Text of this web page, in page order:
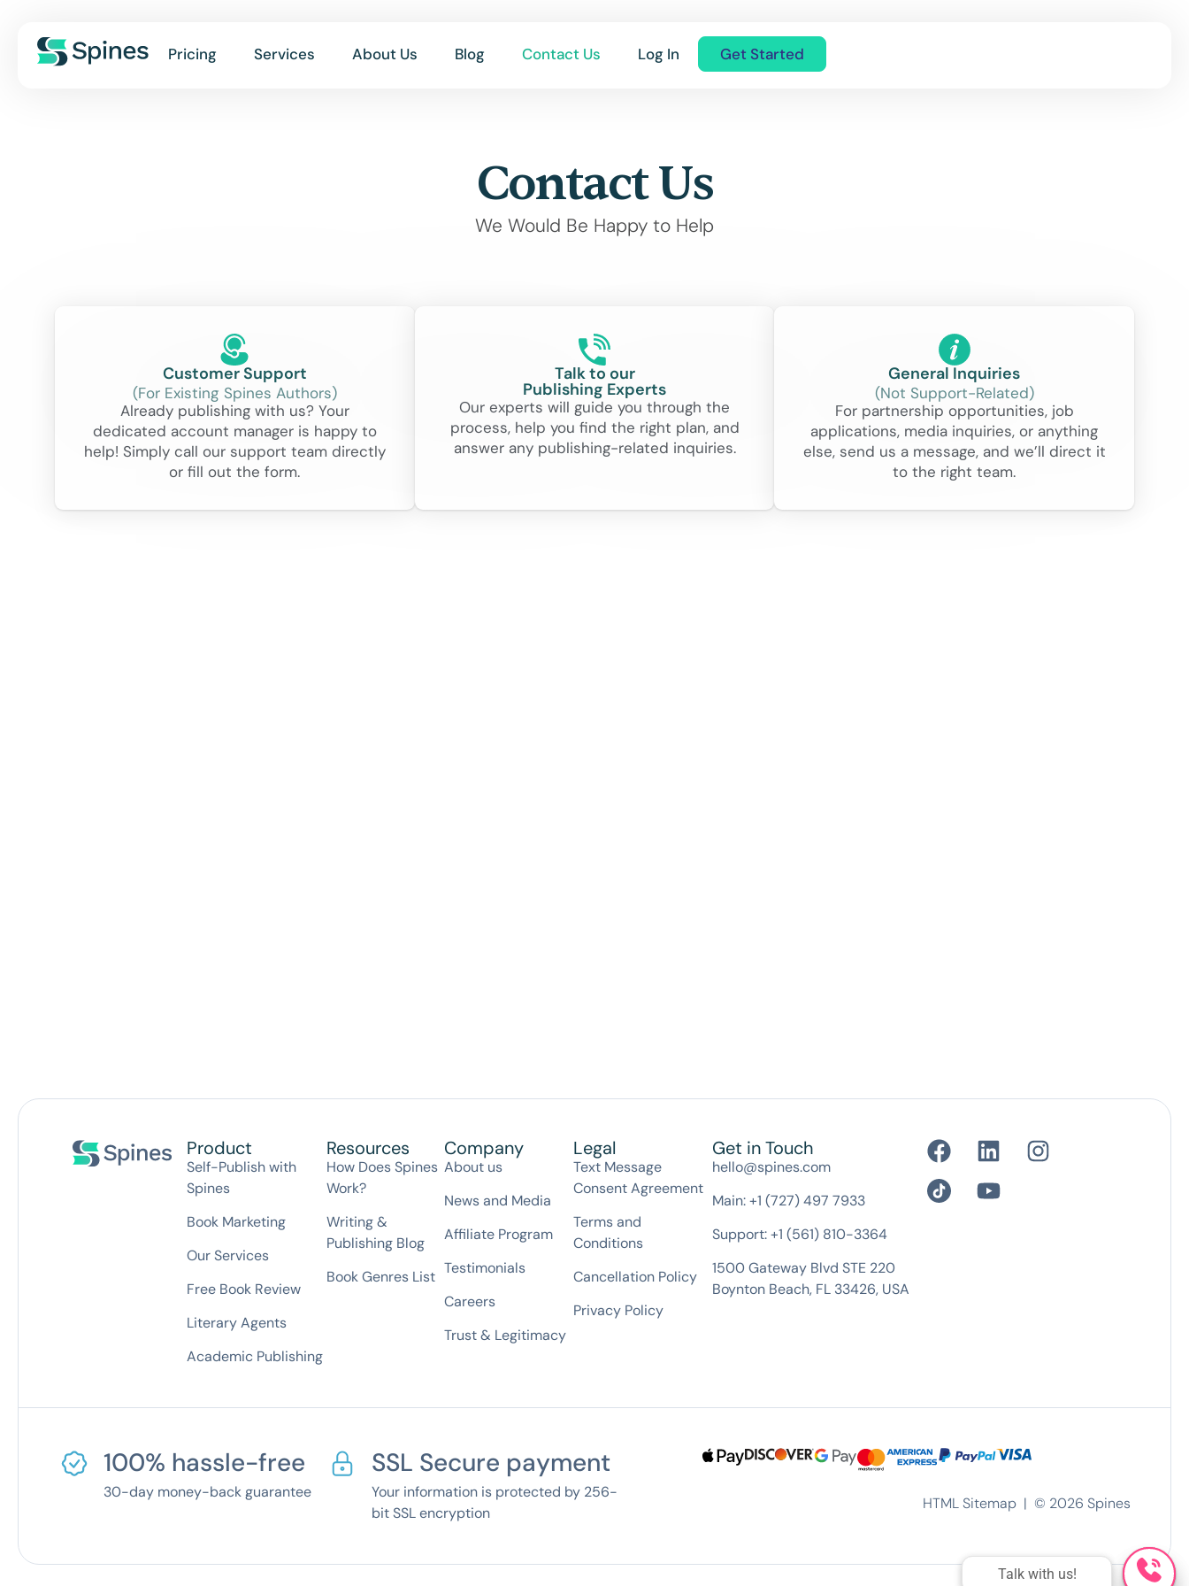
Pricing Services About Us Blog Contact Us Log In Get Started
Contact Us
We Would Be Happy to Help
Customer Support
(For Existing Spines Authors)
Already publishing with us? Your
dedicated account manager is happy to
help! Simply call our support team directly
or fill out the form.
Talk to our
Publishing Experts
Our experts will guide you through the
process, help you find the right plan, and
answer any publishing-related inquiries.
General Inquiries
(Not Support-Related)
For partnership opportunities, job
applications, media inquiries, or anything
else, send us a message, and we’ll direct it
to the right team.
Product
Self-Publish with
Spines
Book Marketing
Our Services
Free Book Review
Literary Agents
Academic Publishing
Resources
How Does Spines
Work?
Writing &
Publishing Blog
Book Genres List
Company
About us
News and Media
Affiliate Program
Testimonials
Careers
Trust & Legitimacy
Legal
Text Message
Consent Agreement
Terms and
Conditions
Cancellation Policy
Privacy Policy
Get in Touch
hello@spines.com
Main: +1 (727) 497 7933
Support: +1 (561) 810-3364
1500 Gateway Blvd STE 220
Boynton Beach, FL 33426, USA
100% hassle-free
30-day money-back guarantee
SSL Secure payment
Your information is protected by 256-
bit SSL encryption
HTML Sitemap | © 2026 Spines
Talk with us!
Talk with us!